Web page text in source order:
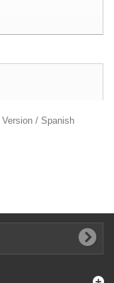
/ Spanish